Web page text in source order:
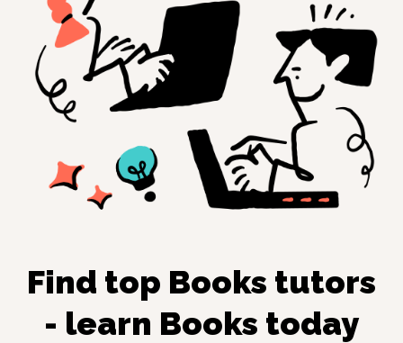
Find top Books tutors
- learn Books today